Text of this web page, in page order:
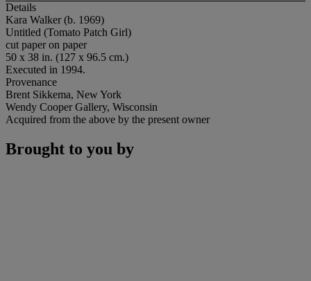
Details
Kara Walker (b. 1969)
Untitled (Tomato Patch Girl)
cut paper on paper
50 x 38 in. (127 x 96.5 cm.)
Executed in 1994.
Provenance
Brent Sikkema, New York
Wendy Cooper Gallery, Wisconsin
Acquired from the above by the present owner
Brought to you by